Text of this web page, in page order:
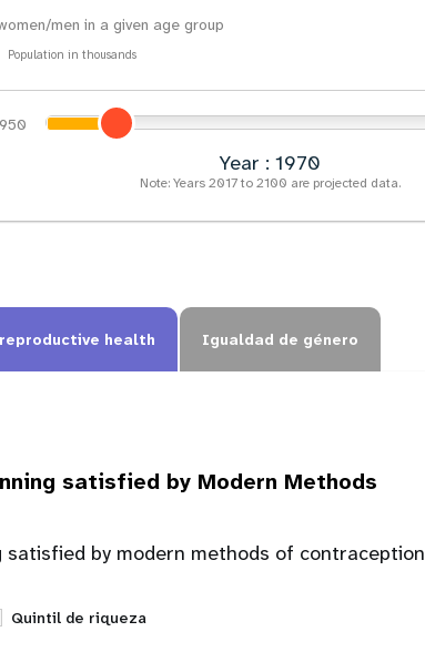
men in a given age group
Population in thousands
Year : 1973
Note: Years 2017 to 2100 are projected data.
health Igualdad de género
satisfied by Modern Methods
satisfied by modern methods of contraception
Quintil de riqueza